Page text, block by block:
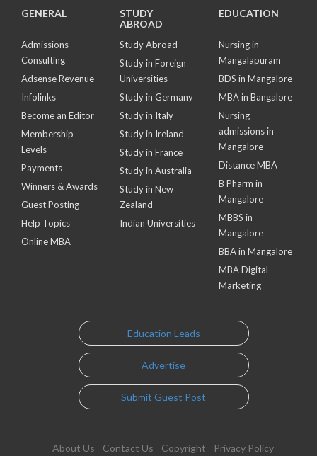
GENERAL
Admissions
Consulting
Adsense Revenue
Infolinks
Become an Editor
Membership
Levels
Payments
Winners & Awards
Guest Posting
Help Topics
Online MBA
STUDY
ABROAD
Study Abroad
Study in Foreign
Universities
Study in Germany
Study in Italy
Study in Ireland
Study in France
Study in Australia
Study in New
Zealand
Indian Universities
EDUCATION
Nursing in
Mangalapuram
BDS in Mangalore
MBA in Bangalore
Nursing
admissions in
Mangalore
Distance MBA
B Pharm in
Mangalore
MBBS in
Mangalore
BBA in Mangalore
MBA Digital
Marketing
Education Leads
Advertise
Submit Guest Post
About Us Contact Us Copyright Privacy Policy